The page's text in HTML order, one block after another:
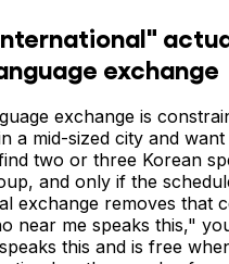
exchange
exchange is
a mid-sized city and
two or three Korean
and only if the
exchange removes that
near me speaks this,"
this and is free